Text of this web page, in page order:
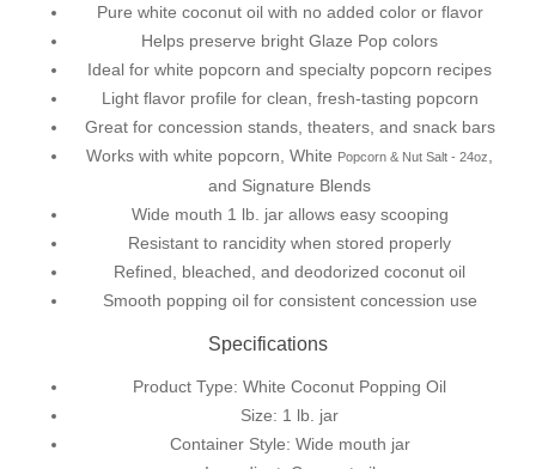
Pure white coconut oil with no added color or flavor
Helps preserve bright Glaze Pop colors
Ideal for white popcorn and specialty popcorn recipes
Light flavor profile for clean, fresh-tasting popcorn
Great for concession stands, theaters, and snack bars
Works with white popcorn, White Popcorn & Nut Salt - 24oz
and Signature Blends
Wide mouth 1 lb. jar allows easy scooping
Resistant to rancidity when stored properly
Refined, bleached, and deodorized coconut oil
Smooth popping oil for consistent concession use
Specifications
Product Type: White Coconut Popping Oil
Size: 1 lb. jar
Container Style: Wide mouth jar